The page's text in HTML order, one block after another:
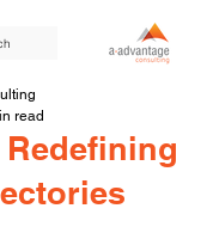
read